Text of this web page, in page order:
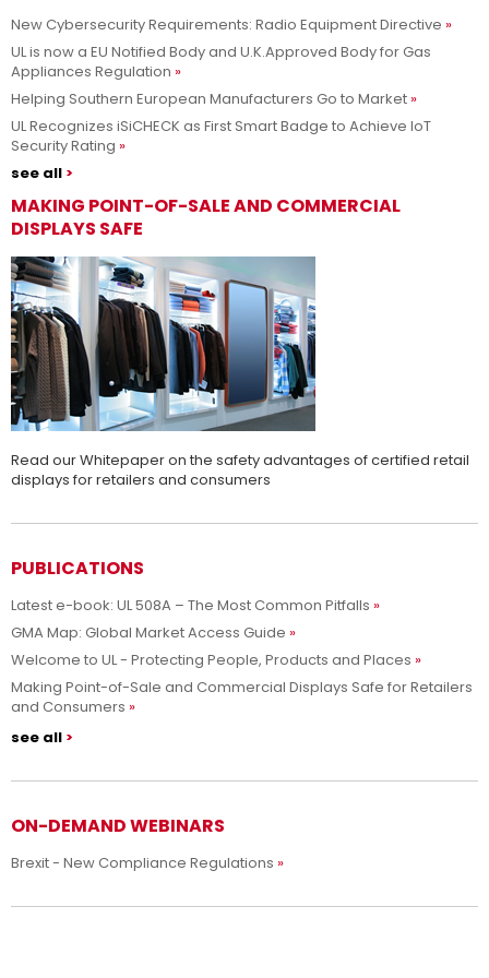
Adesso siamo UL Solutions
Promuovere le scienze della sicurezza e permettere ai nostri
clienti di innovare con sicurezza.
Per saperne di più
New Cybersecurity Requirements: Radio Equipment Directive
UL is now a EU Notified Body and U.K.Approved Body for Gas
Appliances Regulation
Helping Southern European Manufacturers Go to Market
UL Recognizes iSiCHECK as First Smart Badge to Achieve IoT
Security Rating
see all
MAKING POINT-OF-SALE AND COMMERCIAL
DISPLAYS SAFE
Read our Whitepaper on the safety advantages of certified retail
displays for retailers and consumers
PUBLICATIONS
Latest e-book: UL 508A – The Most Common Pitfalls
GMA Map: Global Market Access Guide
Welcome to UL - Protecting People, Products and Places
Making Point-of-Sale and Commercial Displays Safe for Retailers
and Consumers
see all
ON-DEMAND WEBINARS
Brexit - New Compliance Regulations